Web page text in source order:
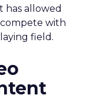
has allowed
with
field.